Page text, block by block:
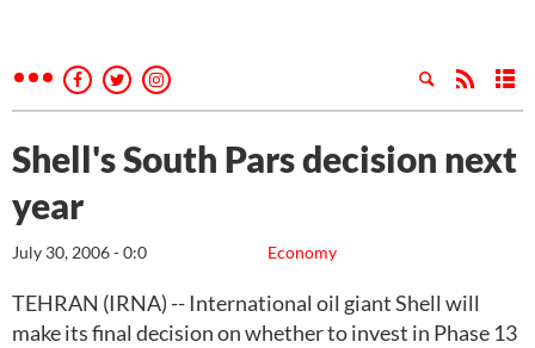
Shell's South Pars decision next
year
Economy
July 30, 2006 - 0:0
TEHRAN (IRNA) -- International oil giant Shell will
make its final decision on whether to invest in Phase 13